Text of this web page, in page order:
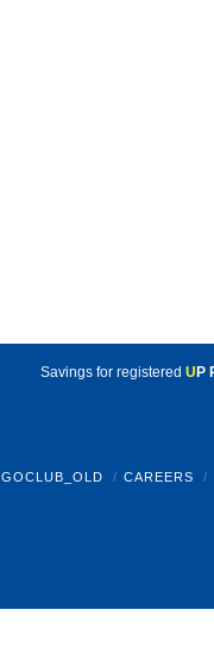
Savings for registered U P
GOCLUB_OLD CAREERS